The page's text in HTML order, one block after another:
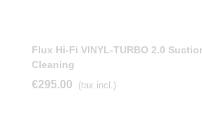
Flux Hi-Fi VINYL-TURBO 2.0
Cleaning
€295.00 (tax incl.)